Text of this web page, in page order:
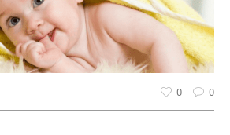
0 0